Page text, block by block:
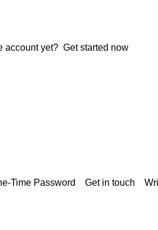
account yet? Get started now
Time Password Get in touch